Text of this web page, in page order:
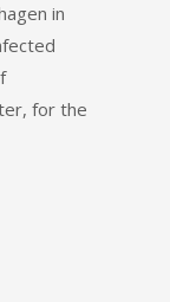
in
for the